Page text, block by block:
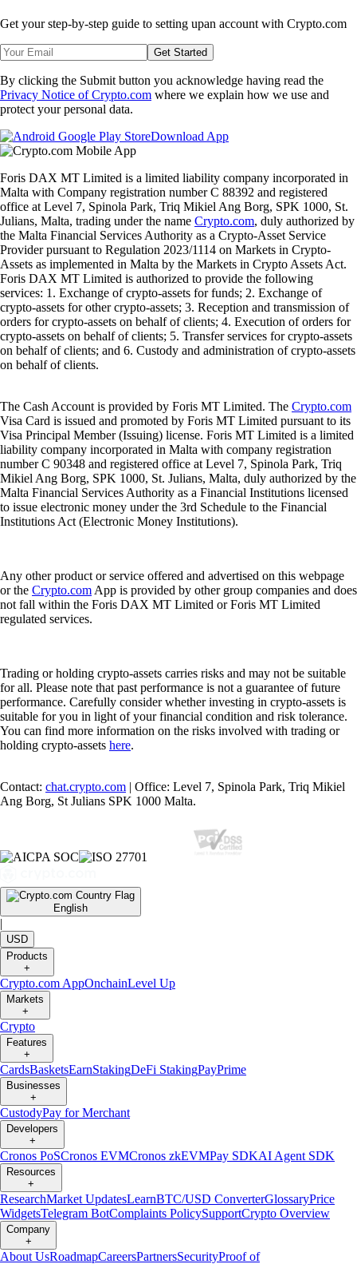
Get your step-by-step guide to setting upan account with Crypto.com
Get Started
By clicking the Submit button you acknowledge having read the
Privacy Notice of Crypto.com where we explain how we use and
protect your personal data.
Download App
Foris DAX MT Limited is a limited liability company incorporated in
Malta with Company registration number C 88392 and registered
office at Level 7, Spinola Park, Triq Mikiel Ang Borg, SPK 1000, St.
Julians, Malta, trading under the name Crypto.com, duly authorized by
the Malta Financial Services Authority as a Crypto-Asset Service
Provider pursuant to Regulation 2023/1114 on Markets in Crypto-
Assets as implemented in Malta by the Markets in Crypto Assets Act.
Foris DAX MT Limited is authorized to provide the following
services: 1. Exchange of crypto-assets for funds; 2. Exchange of
crypto-assets for other crypto-assets; 3. Reception and transmission of
orders for crypto-assets on behalf of clients; 4. Execution of orders for
crypto-assets on behalf of clients; 5. Transfer services for crypto-assets
on behalf of clients; and 6. Custody and administration of crypto-assets
on behalf of clients.
The Cash Account is provided by Foris MT Limited. The Crypto.com
Visa Card is issued and promoted by Foris MT Limited pursuant to its
Visa Principal Member (Issuing) license. Foris MT Limited is a limited
liability company incorporated in Malta with company registration
number C 90348 and registered office at Level 7, Spinola Park, Triq
Mikiel Ang Borg, SPK 1000, St. Julians, Malta, duly authorized by the
Malta Financial Services Authority as a Financial Institutions licensed
to issue electronic money under the 3rd Schedule to the Financial
Institutions Act (Electronic Money Institutions).
Any other product or service offered and advertised on this webpage
or the Crypto.com App is provided by other group companies and does
not fall within the Foris DAX MT Limited or Foris MT Limited
regulated services.
Trading or holding crypto-assets carries risks and may not be suitable
for all. Please note that past performance is not a guarantee of future
performance. Carefully consider whether investing in crypto-assets is
suitable for you in light of your financial condition and risk tolerance.
You can find more information on the risks involved with trading or
holding crypto-assets here.
Contact: chat.crypto.com | Office: Level 7, Spinola Park, Triq Mikiel
Ang Borg, St Julians SPK 1000 Malta.
English
|
USD
Products
+
Crypto.com AppOnchainLevel Up
Markets
+
Crypto
Features
+
CardsBasketsEarnStakingDeFi StakingPayPrime
Businesses
+
CustodyPay for Merchant
Developers
+
Cronos PoSCronos EVMCronos zkEVMPay SDKAI Agent SDK
Resources
+
ResearchMarket UpdatesLearnBTC/USD ConverterGlossaryPrice
WidgetsTelegram BotComplaints PolicySupportCrypto Overview
Company
+
About UsRoadmapCareersPartnersSecurityProof of